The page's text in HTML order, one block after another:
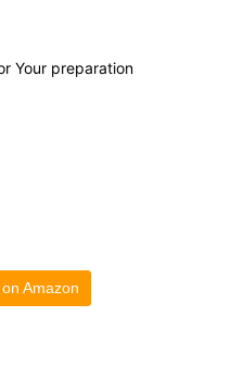
Your preparation
Amazon